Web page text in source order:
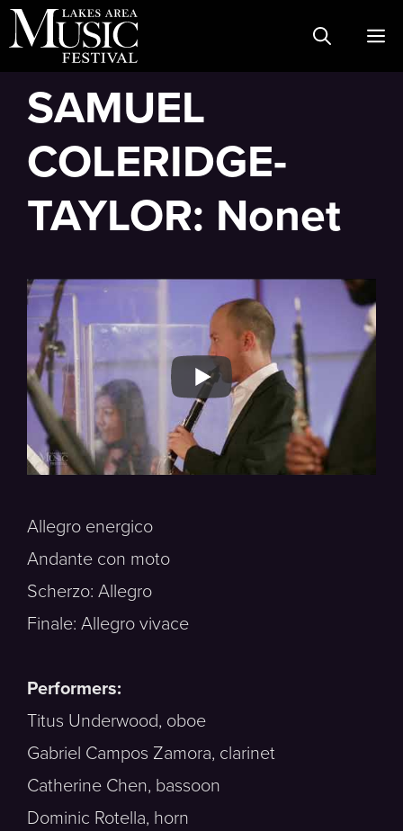
Skip
to
SAMUEL
COLERIDGE-
TAYLOR: Nonet
Allegro energico
Andante con moto
Scherzo: Allegro
Finale: Allegro vivace
Performers:
Titus Underwood, oboe
Gabriel Campos Zamora, clarinet
Catherine Chen, bassoon
Dominic Rotella, horn